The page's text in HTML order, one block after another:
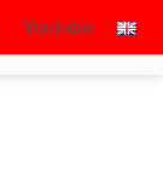
Youtube